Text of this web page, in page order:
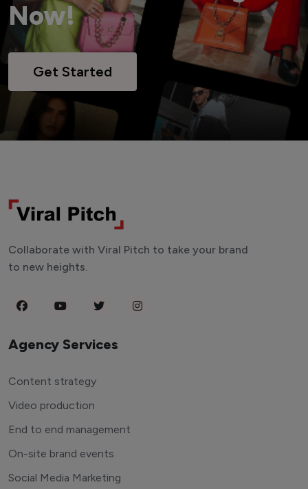
Now!
Get Started
Collaborate with Viral Pitch to take your brand
to new heights.
Agency Services
Content strategy
Video production
End to end management
On-site brand events
Social Media Marketing